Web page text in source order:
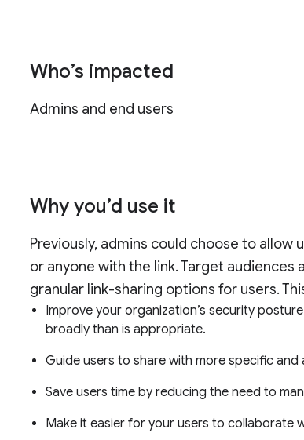
Who’s impacted
Admins and end users
Why you’d use it
Previously, admins could choose to
or anyone with the link. Target
granular link-sharing options for users.
Improve your organization’s security
broadly than is appropriate.
Guide users to share with more specific
Save users time by reducing the need to
Make it easier for your users to collaborate